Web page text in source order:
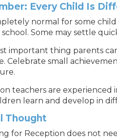
Every Child Is
normal for some
Some may settle
important thing parents
Celebrate small
teachers are
learn and develop in
Thought
for Reception does not